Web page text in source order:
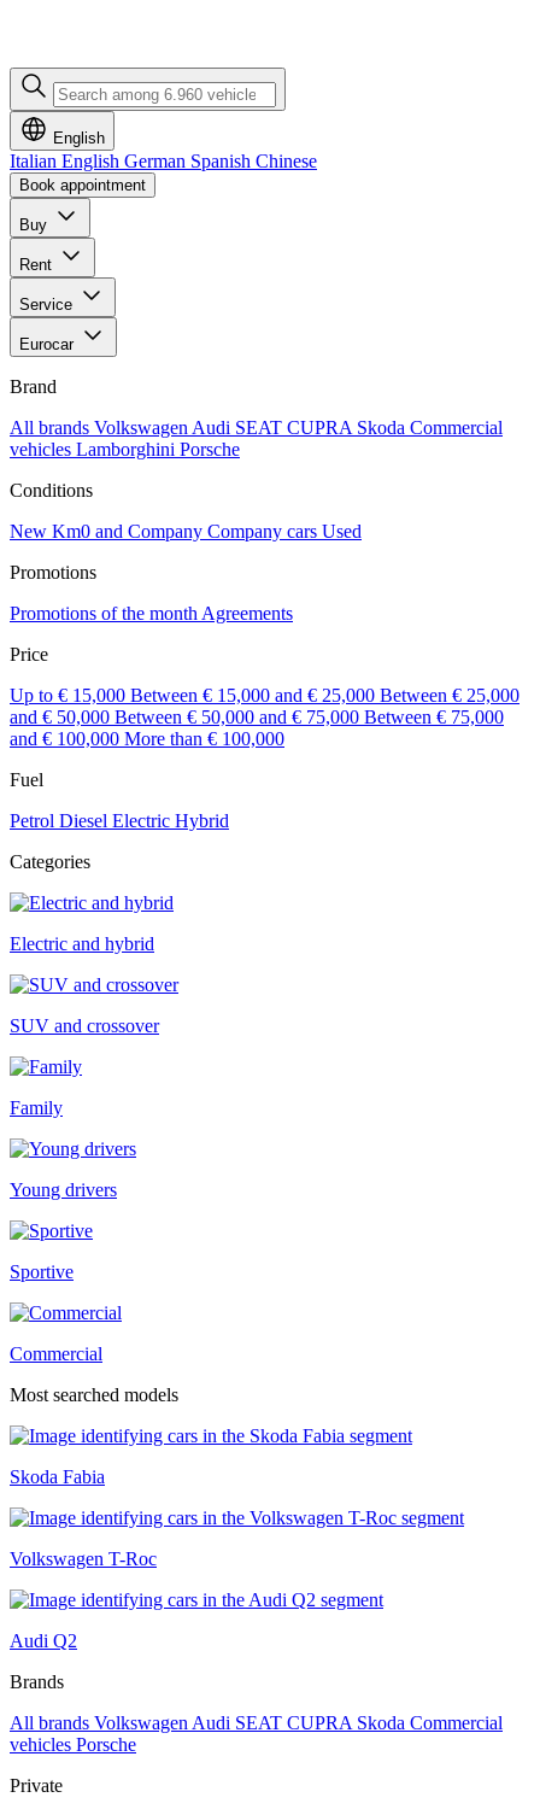
English
Italian English German Spanish Chinese
Book appointment
Buy
Rent
Service
Eurocar
Brand
All brands Volkswagen Audi SEAT CUPRA Skoda Commercial
vehicles Lamborghini Porsche
Conditions
New Km0 and Company Company cars Used
Promotions
Promotions of the month Agreements
Price
Up to € 15,000 Between € 15,000 and € 25,000 Between € 25,000
and € 50,000 Between € 50,000 and € 75,000 Between € 75,000
and € 100,000 More than € 100,000
Fuel
Petrol Diesel Electric Hybrid
Categories
Electric and hybrid
SUV and crossover
Family
Young drivers
Sportive
Commercial
Most searched models
Skoda Fabia
Volkswagen T-Roc
Audi Q2
Brands
All brands Volkswagen Audi SEAT CUPRA Skoda Commercial
vehicles Porsche
Private